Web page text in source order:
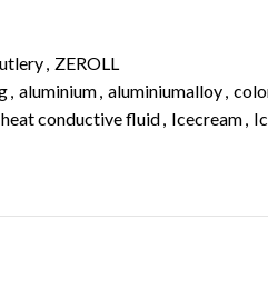
, ZEROLL
, aluminium, aluminiumalloy,
heat conductive fluid, Icecream,